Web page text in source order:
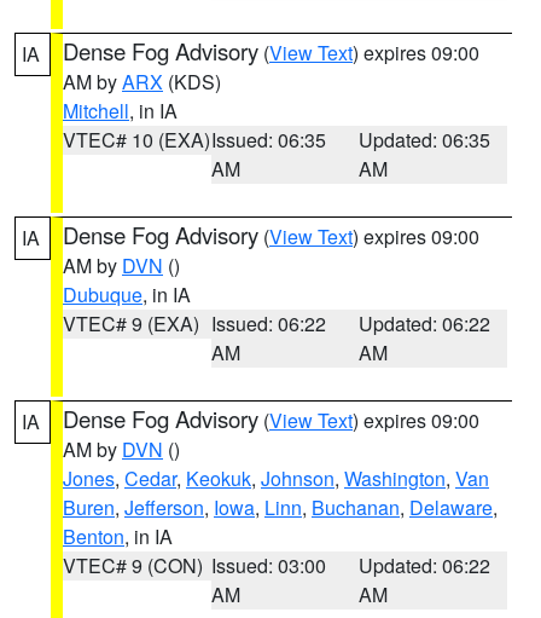
IA Dense Fog Advisory (View Text) expires 09:00
AM byARX (KDS)
Mitchell, in IA
VTEC# 10 (EXA)Issued: 06:35
AM
Updated: 06:35
AM
IA Dense Fog Advisory (View Text) expires 09:00
AM by DVN ()
Dubuque, in IA
VTEC# 9 (EXA) Issued: 06:22
AM
Updated: 06:22
AM
IA Dense Fog Advisory (View Text) expires 09:00
AM by DVN ()
Jones, Cedar, Keokuk, Johnson, Washington, Van
Buren, Jefferson, Iowa, Linn, Buchanan, Delaware,
Benton, in IA
VTEC# 9 (CON) Issued: 03:00
AM
Updated: 06:22
AM